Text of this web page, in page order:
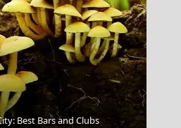
Best Bars and Clubs